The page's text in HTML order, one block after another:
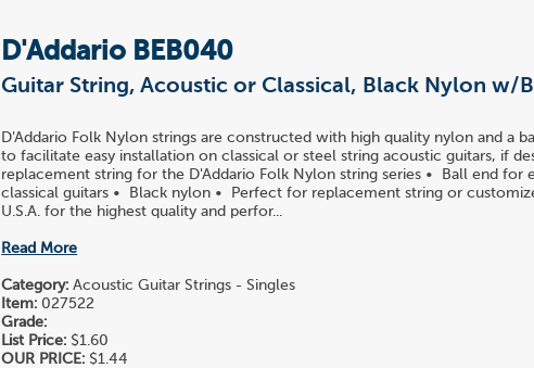
D'Addario BEB040
Guitar String, Acoustic or Classical, Black Nylon w/
D'Addario Folk Nylon strings are constructed with high quality nylon and a
to facilitate easy installation on classical or steel string acoustic guitars, if
replacement string for the D'Addario Folk Nylon string series • Ball end for
classical guitars • Black nylon • Perfect for replacement string or
U.S.A. for the highest quality and perfor...
Read More
Category: Acoustic Guitar Strings - Singles
Item: 027522
Grade:
List Price: $1.60
OUR PRICE: $1.44